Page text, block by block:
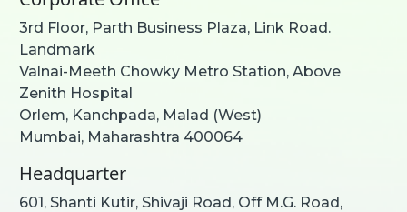
3rd Floor, Parth Business Plaza, Link Road.
Landmark
Valnai-Meeth Chowky Metro Station, Above
Zenith Hospital
Orlem, Kanchpada, Malad (West)
Mumbai, Maharashtra 400064
Headquarter
601, Shanti Kutir, Shivaji Road, Off M.G. Road,